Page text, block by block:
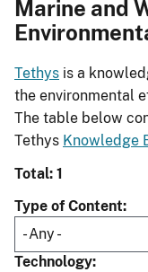
Marine and
Tethys is a
the environmental
The table below
Tethys Knowledge
Total: 1
Type of Content
Technology